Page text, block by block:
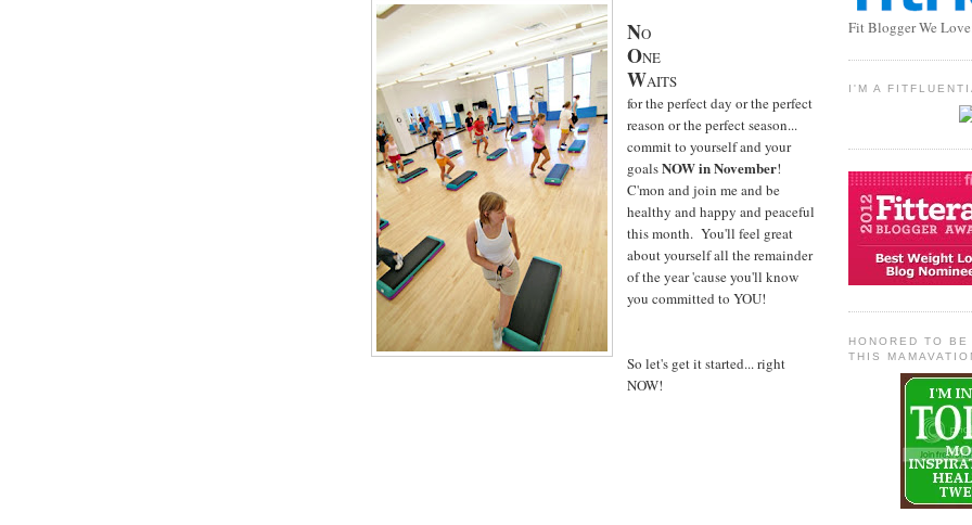
NO
ONE
WAITS
for the perfect day or the perfect
reason or the perfect season...
commit to yourself and your
goalsNOW in November!
C'mon and join me and be
healthy and happy and peaceful
this month. You'll feel great
about yourself all the remainder
of the year 'cause you'll know
you committed to YOU!
So let's get it started... right
NOW!
Fit Blogger We
I'M A
HONORED TO
THIS